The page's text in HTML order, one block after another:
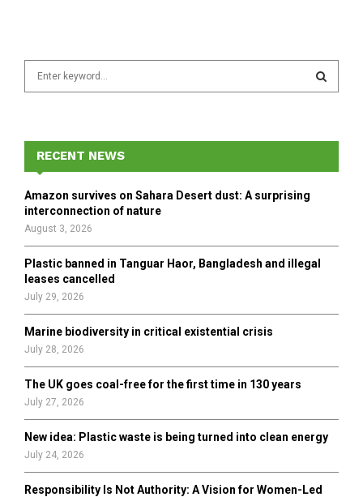
f
r
E
A
H
RECENT NEWS
Amazon survives on Sahara Desert dust: A surprising
interconnection of nature
August 3, 2026
Plastic banned in Tanguar Haor, Bangladesh and illegal
leases cancelled
July 29, 2026
Marine biodiversity in critical existential crisis
July 28, 2026
The UK goes coal-free for the first time in 130 years
July 27, 2026
New idea: Plastic waste is being turned into clean energy
July 24, 2026
Responsibility Is Not Authority: A Vision for Women-Led